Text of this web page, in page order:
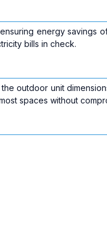
, ensuring energy savings
bills in check.
the outdoor unit
spaces without